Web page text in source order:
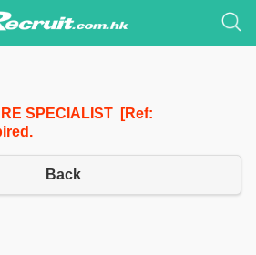
SPECIALIST [Ref:
Back